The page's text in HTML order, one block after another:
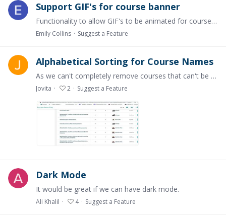
Support GIF's for course banner
Functionality to allow GIF's to be animated for course banners. This would be a very simple way to elevate the appearance and feel of the course.
Emily Collins Suggest a Feature
Alphabetical Sorting for Course Names
As we can't completely remove courses that can't be used anymore, we wanted to give a code in front of the Course Name so that the Courses will move to the end of the course list.…
Jovita 2 Suggest a Feature
Dark Mode
It would be great if we can have dark mode.
Ali Khalil 4 Suggest a Feature